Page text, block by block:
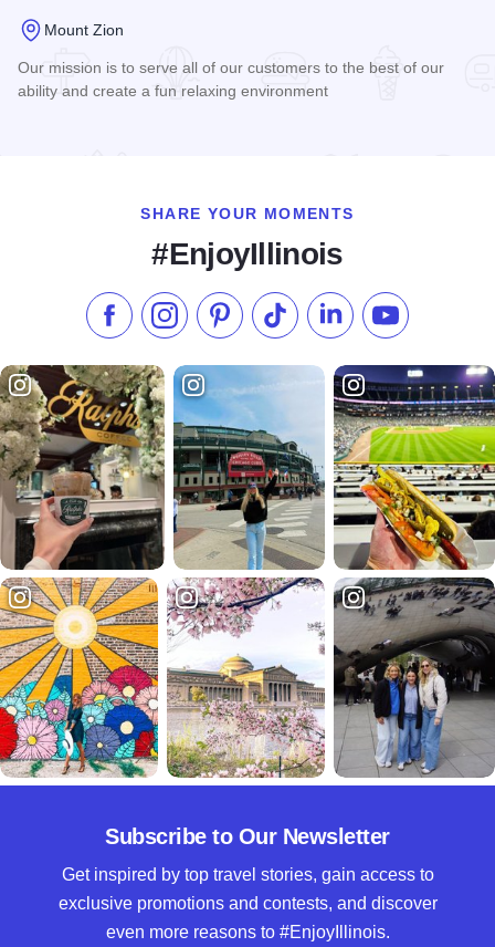
Mount Zion
Our mission is to serve all of our customers to the best of our
ability and create a fun relaxing environment
SHARE YOUR MOMENTS
#EnjoyIllinois
Like us on Facebook
Follow us on Instagram
Check our Pinterest
Follow us on TikTok
Follow us onSubscribe to
Subscribe to Our Newsletter
Get inspired by top travel stories, gain access to
exclusive promotions and contests, and discover
even more reasons to #EnjoyIllinois.